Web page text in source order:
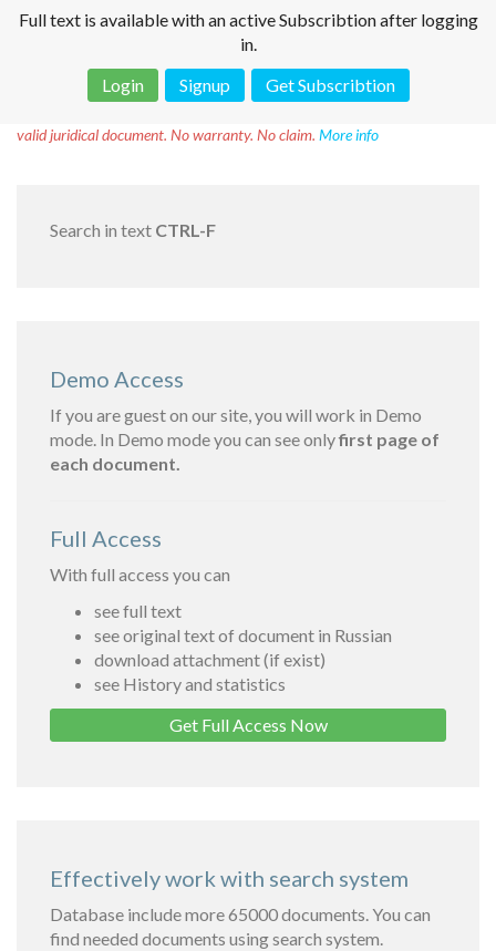
Full text is available with an active Subscribtion after logging
in.
Login
Signup Get Subscribtion
valid juridical document. No warranty. No claim. More info
Search in text CTRL-F
Demo Access
If you are guest on our site, you will work in Demo
mode. In Demo mode you can see onlyfirst page of
each document.
Full Access
With full access you can
see full text
see original text of document in Russian
download attachment (if exist)
see History and statistics
Get Full Access Now
Effectively work with search system
Database include more 65000 documents. You can
find needed documents using search system.